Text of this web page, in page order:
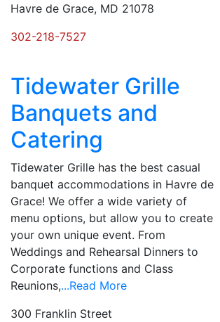
Havre de Grace, MD 21078
302-218-7527
Tidewater Grille
Banquets and
Catering
Tidewater Grille has the best casual
banquet accommodations in Havre de
Grace! We offer a wide variety of
menu options, but allow you to create
your own unique event. From
Weddings and Rehearsal Dinners to
Corporate functions and Class
Reunions,...Read More
300 Franklin Street